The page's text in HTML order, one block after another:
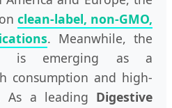
clean-label, non-GMO,
. Meanwhile, the
is emerging as a
consumption and high-
As a leading Digestive